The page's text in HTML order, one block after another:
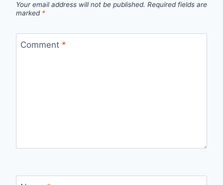
Your email address will not be published. Required fields are
marked *
Comment *